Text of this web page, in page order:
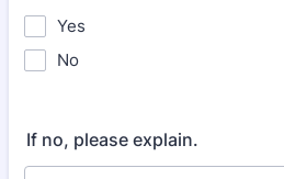
Yes
No
If no, please explain.